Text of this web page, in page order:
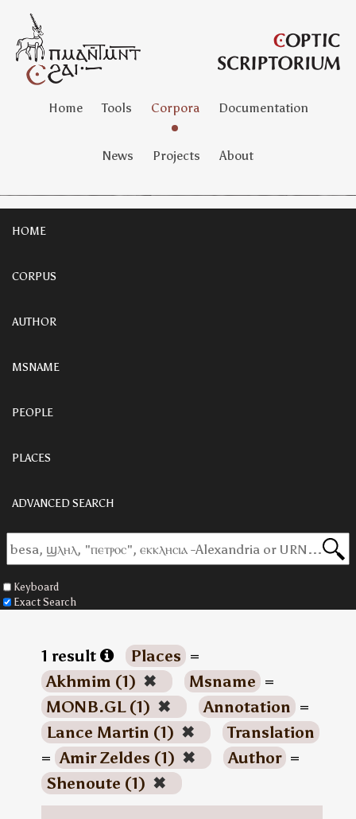
Home Tools Corpora Documentation
News Projects About
HOME
CORPUS
AUTHOR
MSNAME
PEOPLE
PLACES
ADVANCED SEARCH
Keyboard
Exact Search
1 result Places =
Akhmim (1) ✖ Msname =
MONB.GL (1) ✖ Annotation =
Lance Martin (1) ✖
Translation
= Amir Zeldes (1) ✖ Author =
Shenoute (1) ✖